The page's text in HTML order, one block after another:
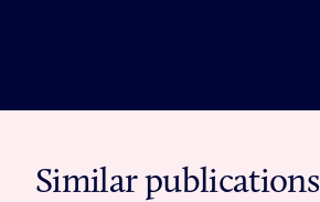
Similar publications